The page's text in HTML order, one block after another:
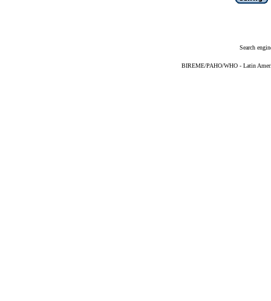
Search
BIREME/PAHO/WHO - Latin